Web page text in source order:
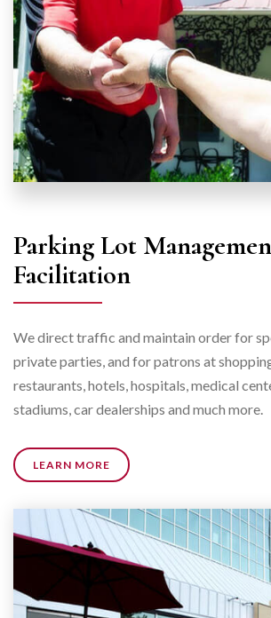
Parking Lot
Facilitation
We direct traffic and maintain order for
private parties, and for patrons at
restaurants, hotels, hospitals, medical
stadiums, car dealerships and much more.
LEARN MORE